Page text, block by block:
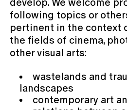
following topics or
pertinent in the context
the fields of cinema,
other visual arts:
wastelands and
landscapes
contemporary art